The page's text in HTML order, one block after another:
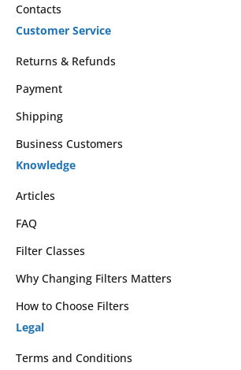
Contacts
Customer Service
Returns & Refunds
Payment
Shipping
Business Customers
Knowledge
Articles
FAQ
Filter Classes
Why Changing Filters Matters
How to Choose Filters
Legal
Terms and Conditions